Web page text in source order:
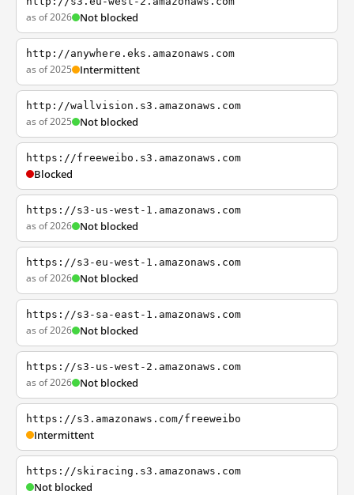
as of 2026 Not blocked
http://anywhere.eks.amazonaws.com
as of 2025 Intermittent
http://wallvision.s3.amazonaws.com
as of 2025 Not blocked
https://freeweibo.s3.amazonaws.com
Blocked
https://s3-us-west-1.amazonaws.com
as of 2026 Not blocked
https://s3-eu-west-1.amazonaws.com
as of 2026 Not blocked
https://s3-sa-east-1.amazonaws.com
as of 2026 Not blocked
https://s3-us-west-2.amazonaws.com
as of 2026 Not blocked
https://s3.amazonaws.com/freeweibo
Intermittent
https://skiracing.s3.amazonaws.com
Not blocked